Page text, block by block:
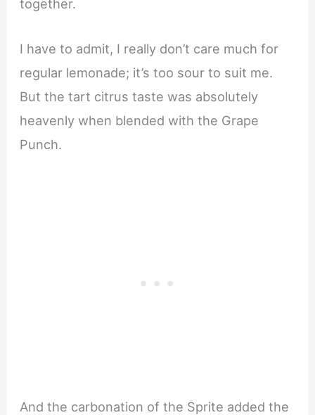
together.
I have to admit, I really don’t care much for
regular lemonade; it’s too sour to suit me.
But the tart citrus taste was absolutely
heavenly when blended with the Grape
Punch.
And the carbonation of the Sprite added the